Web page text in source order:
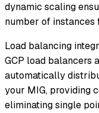
dynamic scaling
number of instances
Load balancing
GCP load balancers
automatically
your MIG, providing
eliminating single